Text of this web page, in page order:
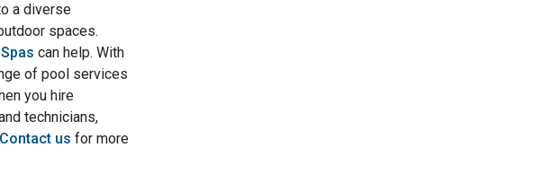
a diverse
spaces.
can help. With
of pool services
you hire
technicians,
Contact us for more